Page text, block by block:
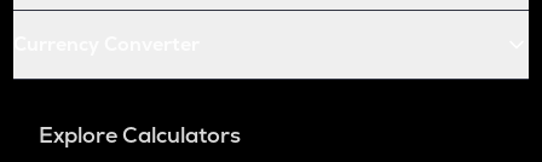
Explore Calculators